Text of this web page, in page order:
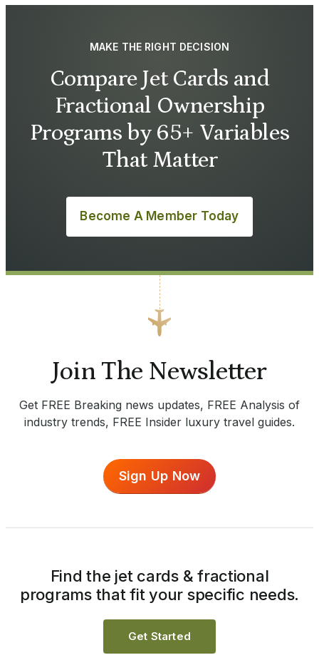
MAKE THE RIGHT DECISION
Compare Jet Cards and
Fractional Ownership
Programs by 65+ Variables
That Matter
Become A Member Today
Join The Newsletter
Get FREE Breaking news updates, FREE Analysis of
industry trends, FREE Insider luxury travel guides.
Sign Up Now
Find the jet cards & fractional
programs that fit your specific needs.
Get Started